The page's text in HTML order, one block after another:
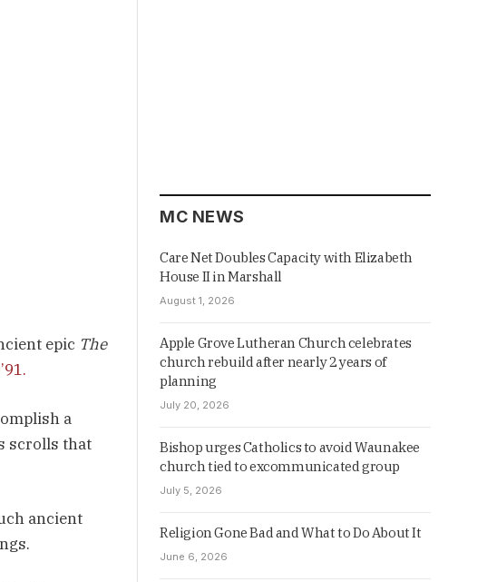
epic The
a
scrolls that
ancient
MC NEWS
Care Net Doubles Capacity with Elizabeth
House II in Marshall
August 1, 2026
Apple Grove Lutheran Church celebrates
church rebuild after nearly 2 years of
planning
July 20, 2026
Bishop urges Catholics to avoid Waunakee
church tied to excommunicated group
July 5, 2026
Religion Gone Bad and What to Do About It
June 6, 2026